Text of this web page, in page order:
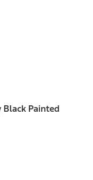
Black Painted